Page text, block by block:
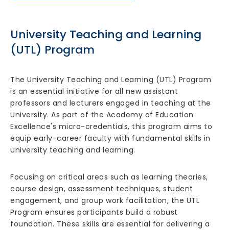
University Teaching and Learning
(UTL) Program
The University Teaching and Learning (UTL) Program
is an essential initiative for all new assistant
professors and lecturers engaged in teaching at the
University. As part of the Academy of Education
Excellence's micro-credentials, this program aims to
equip early-career faculty with fundamental skills in
university teaching and learning.
Focusing on critical areas such as learning theories,
course design, assessment techniques, student
engagement, and group work facilitation, the UTL
Program ensures participants build a robust
foundation. These skills are essential for delivering a